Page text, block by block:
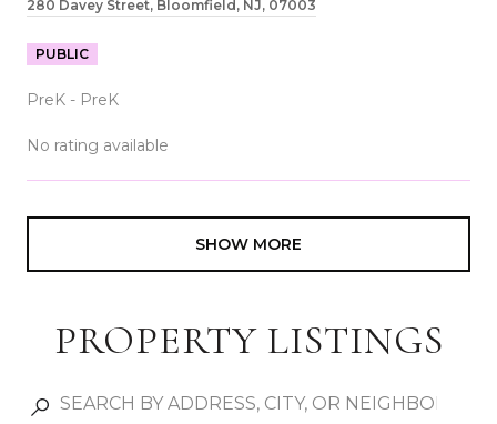
280 Davey Street, Bloomfield, NJ, 07003
PUBLIC
PreK - PreK
No rating available
SHOW MORE
PROPERTY LISTINGS